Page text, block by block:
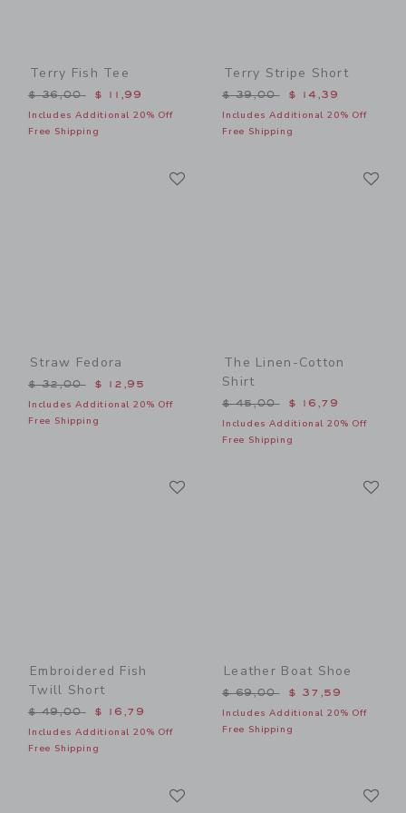
Terry Fish Tee
Price reduced from $ 36,00 to
$ 36,00 $ 11,99
Includes Additional 20% Off
Free Shipping
Terry Stripe Short
Price reduced from $
$ 39,00 $ 14,39
Includes Additional 20% Off
Free Shipping
Straw Fedora
Price reduced from $ 32,00 to
$ 32,00 $ 12,95
Includes Additional 20% Off
Free Shipping
The Linen-Cotton
Shirt
Price reduced from $
$ 45,00 $ 16,79
Includes Additional 20% Off
Free Shipping
Embroidered Fish
Twill Short
Price reduced from $ 49,00 to
$ 49,00 $ 16,79
Includes Additional 20% Off
Free Shipping
Leather Boat Shoe
Price reduced from $
$ 69,00 $ 37,59
Includes Additional 20% Off
Free Shipping